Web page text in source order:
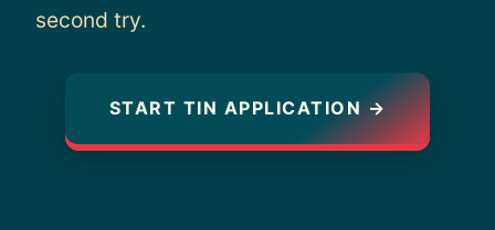
second try.
START TIN APPLICATION →